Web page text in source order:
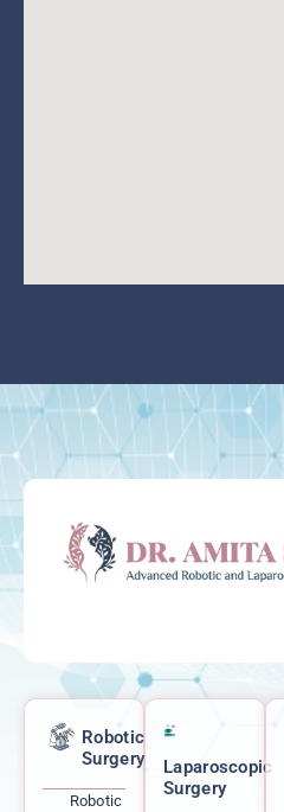
Robotic
Surgery
Robotic
Laparoscopic
Surgery